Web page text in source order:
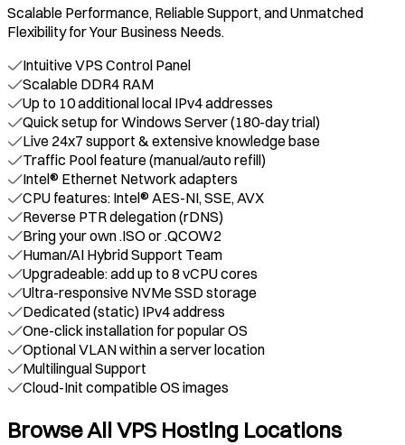
Scalable Performance, Reliable Support, and Unmatched
Flexibility for Your Business Needs.
Intuitive VPS Control Panel
Scalable DDR4 RAM
Up to 10 additional local IPv4 addresses
Quick setup for Windows Server (180-day trial)
Live 24x7 support & extensive knowledge base
Traffic Pool feature (manual/auto refill)
Intel® Ethernet Network adapters
CPU features: Intel® AES-NI, SSE, AVX
Reverse PTR delegation (rDNS)
Bring your own .ISO or .QCOW2
Human/AI Hybrid Support Team
Upgradeable: add up to 8 vCPU cores
Ultra-responsive NVMe SSD storage
Dedicated (static) IPv4 address
One-click installation for popular OS
Optional VLAN within a server location
Multilingual Support
Cloud-Init compatible OS images
Browse All VPS Hosting Locations